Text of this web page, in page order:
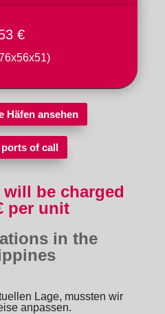
€
Häfen ansehen
of call
be charged
per unit
in the
Lage, mussten wir
anpassen.